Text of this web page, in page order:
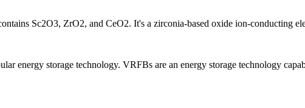
Sc2O3, ZrO2, and CeO2. It's a zirconia-based oxide ion-conducting
energy storage technology. VRFBs are an energy storage technology